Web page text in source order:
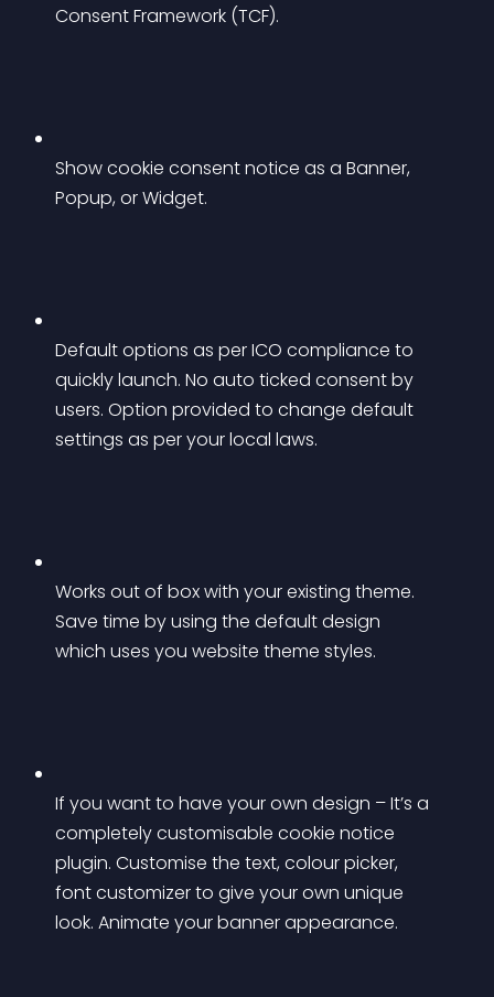
Consent Framework (TCF).
Show cookie consent notice as a Banner,
Popup, or Widget.
Default options as per ICO compliance to
quickly launch. No auto ticked consent by
users. Option provided to change default
settings as per your local laws.
Works out of box with your existing theme.
Save time by using the default design
which uses you website theme styles.
If you want to have your own design – It’s a
completely customisable cookie notice
plugin. Customise the text, colour picker,
font customizer to give your own unique
look. Animate your banner appearance.